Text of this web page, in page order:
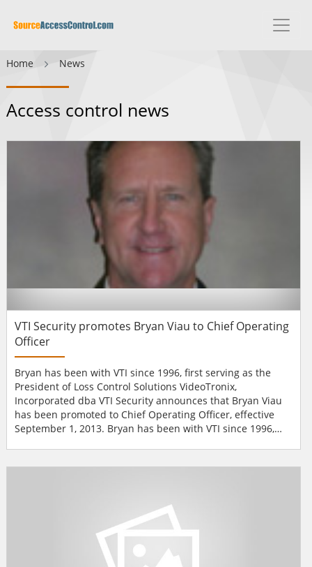
Home News
Access control news
VTI Security promotes Bryan Viau to Chief Operating
Officer
Bryan has been with VTI since 1996, first serving as the
President of Loss Control Solutions VideoTronix,
Incorporated dba VTI Security announces that Bryan Viau
has been promoted to Chief Operating Officer, effective
September 1, 2013. Bryan has been with VTI since 1996,
becoming Executive Vice President of VTI, he has been the